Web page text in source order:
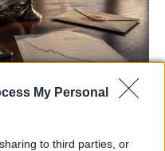
My Personal
to third parties, or
struggles: